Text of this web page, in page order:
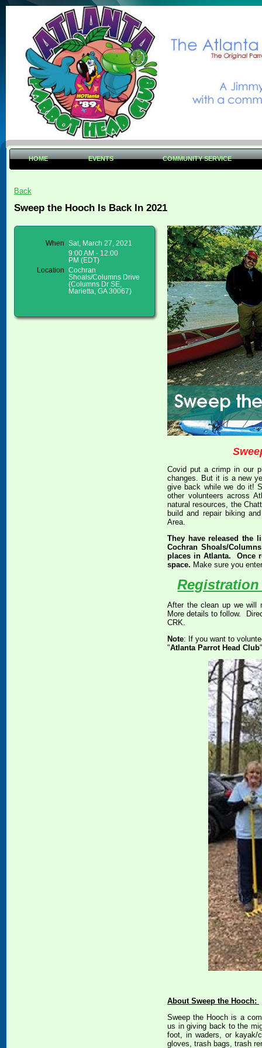
HOME EVENTS COMMUNITY SERVICE
Back
Sweep the Hooch Is Back In 2021
When
Sat, March 27, 2021
9:00 AM - 12:00
PM (EDT)
Location
Cochran
Shoals/Columns Drive
(Columns Dr SE,
Marietta, GA 30067)
Covid put a crimp in our
changes. But it is a new
give back while we do it!
other volunteers across
natural resources, the
build and repair biking
Area.
They have released the
Cochran Shoals/
places in Atlanta. Once
space. Make sure you
After the clean up we will
More details to follow.
CRK.
Note: If you want to
"Atlanta Parrot Head Club
About Sweep the Hooch:
Sweep the Hooch is a
us in giving back to the
foot, in waders, or kayak/
gloves, trash bags, trash